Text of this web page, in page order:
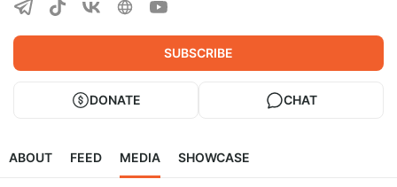
SUBSCRIBE
DONATE CHAT
ABOUT FEED MEDIA SHOWCASE